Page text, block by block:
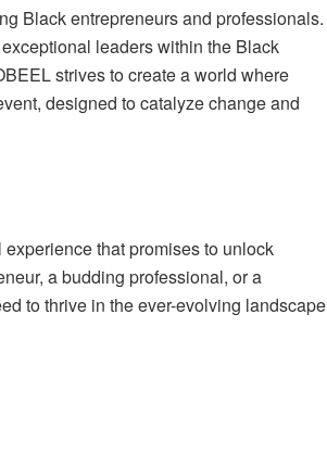
Black entrepreneurs and professionals.
leaders within the Black
strives to create a world where
designed to catalyze change and
that promises to unlock
a budding professional, or a
to thrive in the ever-evolving landscape